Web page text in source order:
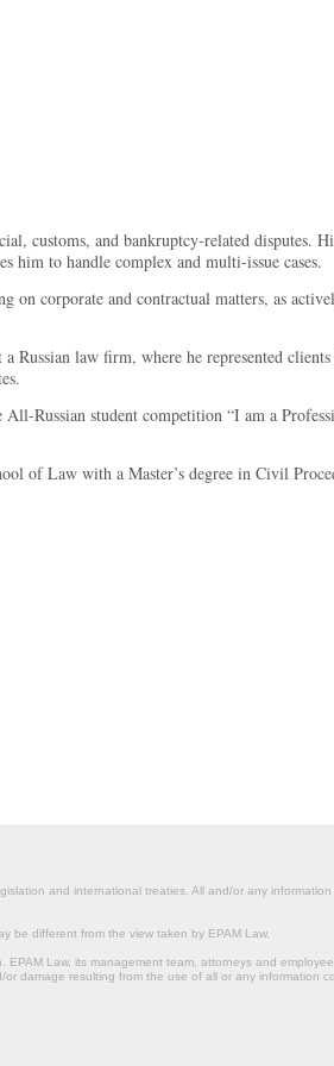
customs, and bankruptcy-related disputes.
him to handle complex and multi-issue cases.
on corporate and contractual matters, as
law firm, where he represented
Russian student competition “I am a
of Law with a Master’s degree in Civil
and international treaties. All and/or any
be different from the view taken by EPAM Law.
Law, its management team, attorneys and
damage resulting from the use of all or any information